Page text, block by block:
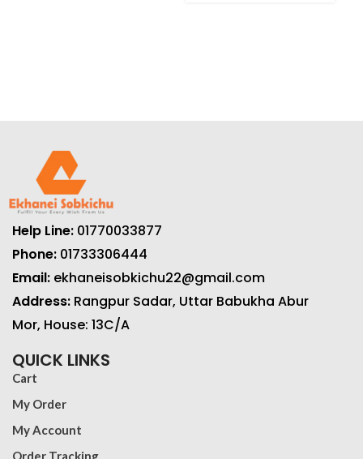
Help Line: 01770033877
Phone: 01733306444
Email: ekhaneisobkichu22@gmail.com
Address: Rangpur Sadar, Uttar Babukha Abur
Mor, House: 13C/A
QUICK LINKS
Cart
My Order
My Account
Order Tracking